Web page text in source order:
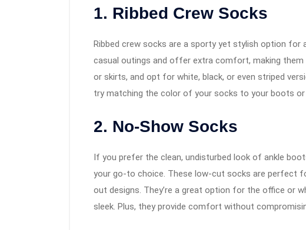
1. Ribbed Crew Socks
Ribbed crew socks are a sporty yet stylish option
casual outings and offer extra comfort, making them
or skirts, and opt for white, black, or even striped
try matching the color of your socks to your boots
2. No-Show Socks
If you prefer the clean, undisturbed look of ankle
your go-to choice. These low-cut socks are perfect
out designs. They’re a great option for the office or
sleek. Plus, they provide comfort without